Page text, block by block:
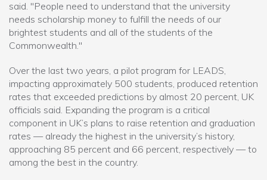
said. "People need to understand that the university
needs scholarship money to fulfill the needs of our
brightest students and all of the students of the
Commonwealth."
Over the last two years, a pilot program for LEADS,
impacting approximately 500 students, produced retention
rates that exceeded predictions by almost 20 percent, UK
officials said. Expanding the program is a critical
component in UK’s plans to raise retention and graduation
rates — already the highest in the university’s history,
approaching 85 percent and 66 percent, respectively — to
among the best in the country.